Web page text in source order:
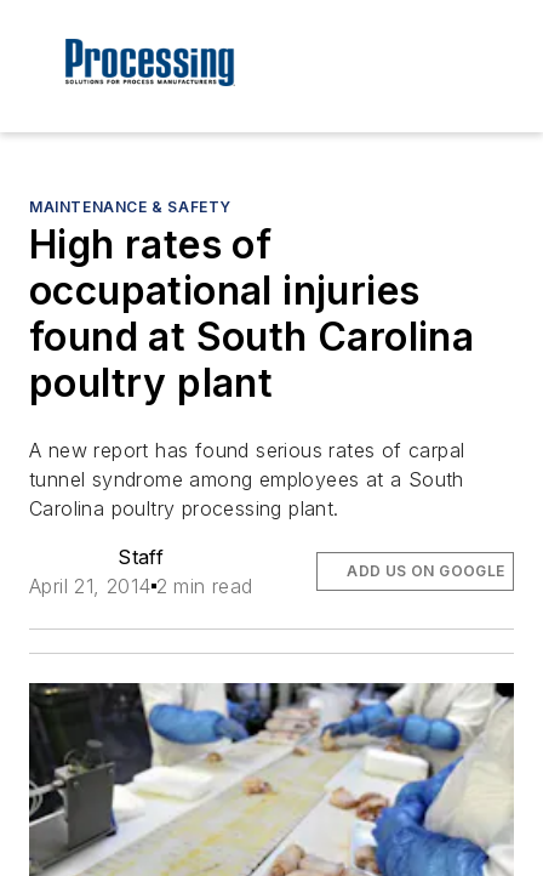
MAINTENANCE & SAFETY
High rates of
occupational injuries
found at South Carolina
poultry plant
A new report has found serious rates of carpal
tunnel syndrome among employees at a South
Carolina poultry processing plant.
Staff
April 21, 2014 2 min read
ADD US ON GOOGLE